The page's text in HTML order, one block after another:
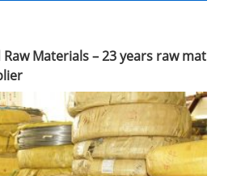
Raw Materials – 23 years raw mat